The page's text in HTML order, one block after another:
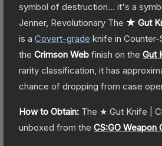
symbol of destruction... it's a
Jenner, Revolutionary The ★ Gut
is a Covert-grade knife in Counter-
the Crimson Web finish on the Gut
rarity classification, it has
chance of dropping from case
How to Obtain: The ★ Gut Knife |
unboxed from the CS:GO Weapon